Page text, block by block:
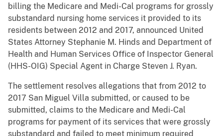
billing the Medicare and Medi-Cal programs for grossly
substandard nursing home services it provided to its
residents between 2012 and 2017, announced United
States Attorney Stephanie M. Hinds and Department of
Health and Human Services Office of Inspector General
(HHS-OIG) Special Agent in Charge Steven J. Ryan.
The settlement resolves allegations that from 2012 to
2017 San Miguel Villa submitted, or caused to be
submitted, claims to the Medicare and Medi-Cal
programs for payment of its services that were grossly
substandard and failed to meet minimum required